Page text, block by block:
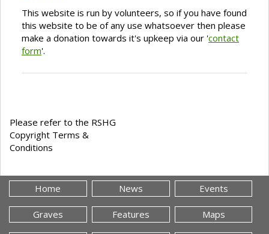
This website is run by volunteers, so if you have found
this website to be of any use whatsoever then please
make a donation towards it's upkeep via our 'contact
form'.
Please refer to the RSHG
Copyright Terms &
Conditions
Home News Events
Graves Features Maps